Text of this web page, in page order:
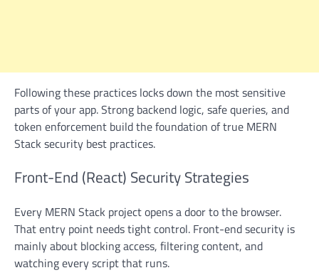
Following these practices locks down the most sensitive
parts of your app. Strong backend logic, safe queries, and
token enforcement build the foundation of true MERN
Stack security best practices.
Front-End (React) Security Strategies
Every MERN Stack project opens a door to the browser.
That entry point needs tight control. Front-end security is
mainly about blocking access, filtering content, and
watching every script that runs.